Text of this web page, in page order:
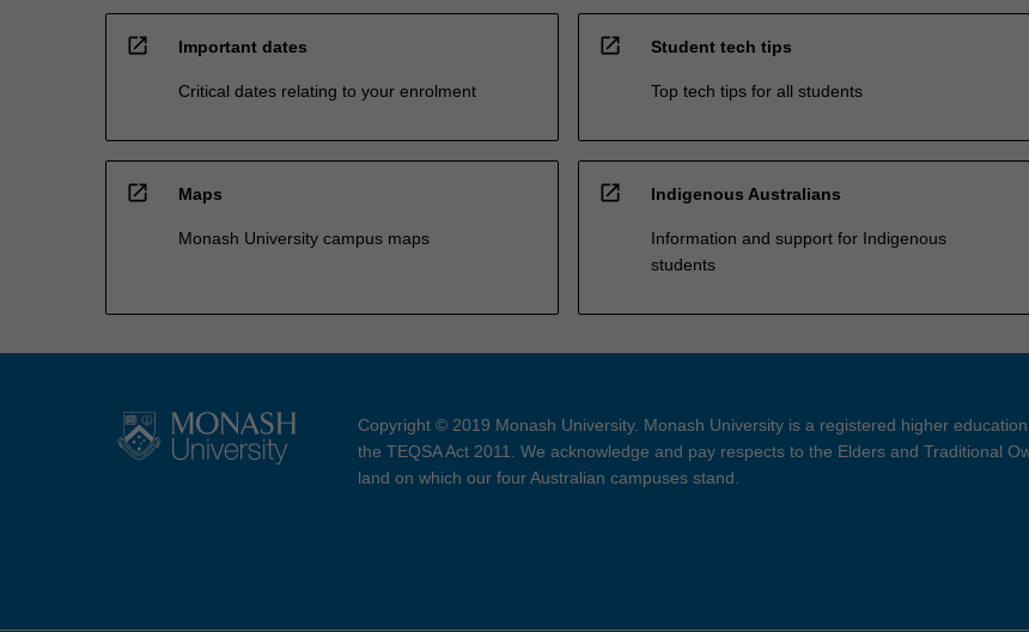
open_in_new Important dates
Critical dates relating to your enrolment
open_in_new Student tech tips
Top tech tips for all students
open_in_new Maps
Monash University campus maps
open_in_new Indigenous Australians
Information and support for Indigenous
students
Copyright © 2019 Monash University. Monash University is a registered higher
the TEQSA Act 2011. We acknowledge and pay respects to the Elders and Traditional
land on which our four Australian campuses stand.